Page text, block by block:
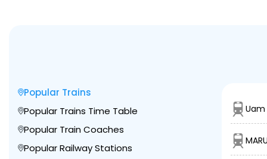
Popular Trains
Popular Trains Time Table
Popular Train Coaches
Popular Railway Stations
Uam